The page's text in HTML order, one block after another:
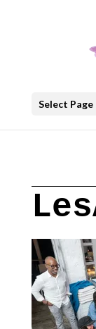
Select Page